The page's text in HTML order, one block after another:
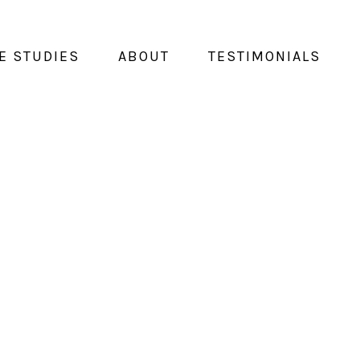
STUDIES ABOUT TESTIMONIALS